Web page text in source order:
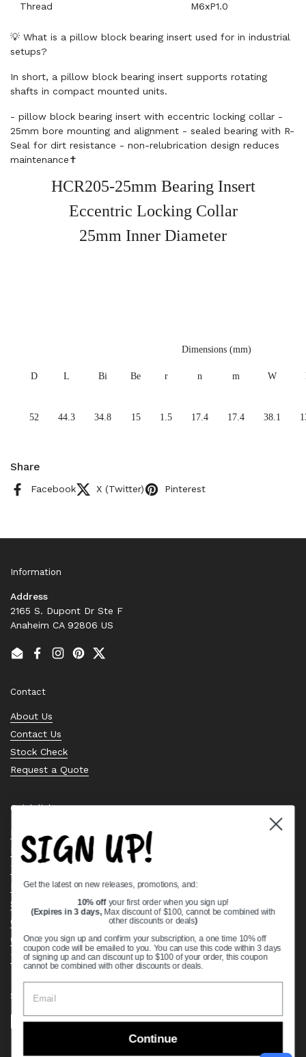
Thread M6xP1.0
💡 What is a pillow block bearing insert used for in industrial
setups?
In short, a pillow block bearing insert supports rotating
shafts in compact mounted units.
- pillow block bearing insert with eccentric locking collar -
25mm bore mounting and alignment - sealed bearing with R-
Seal for dirt resistance - non-relubrication design reduces
maintenance✝️
HCR205-25mm Bearing Insert
Eccentric Locking Collar
25mm Inner Diameter
Dimensions (mm)
D L Bi Be r n m W
52 44.3 34.8 15 1.5 17.4 17.4 38.1
Share
Facebook X (Twitter) Pinterest
Information
Address
2165 S. Dupont Dr Ste F
Anaheim CA 92806 US
EmailFacebook
Instagram
PinterestTwitter
Contact
About Us
Contact Us
Stock Check
Request a Quote
Quick links
Bearing Knowledge Center
Privacy Policy
Terms & Conditions
Return & Refund Policy
Shipping Policy
Open Cookie Banner
Comprehensive Guide to Ball Bearings
Track your Order
Supported payment methods
SIGN UP!
Get the latest on new releases, promotions, and:
10% off your first order when you sign up!
(Expires in 3 days, Max discount of $100, cannot be combined with
other discounts or deals)
Once you sign up and confirm your subscription, a one time 10% off
coupon code will be emailed to you. You can use this code within 3 days
of signing up and can discount up to $100 of your order, this coupon
cannot be combined with other discounts or deals.
Continue